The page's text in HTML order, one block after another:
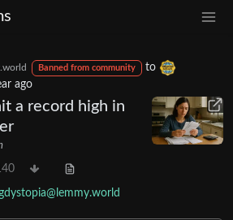
Banned from community
to
ago
a record high in